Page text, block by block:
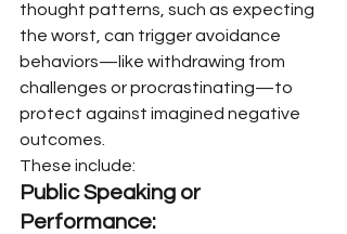
thought patterns, such as expecting
the worst, can trigger avoidance
behaviors—like withdrawing from
challenges or procrastinating—to
protect against imagined negative
outcomes.
These include:
Public Speaking or
Performance: